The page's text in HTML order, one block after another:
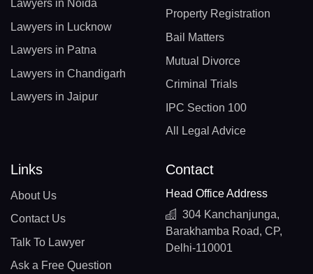
Lawyers in Noida
Lawyers in Lucknow
Lawyers in Patna
Lawyers in Chandigarh
Lawyers in Jaipur
Property Registration
Bail Matters
Mutual Divorce
Criminal Trials
IPC Section 100
All Legal Advice
Links
About Us
Contact Us
Talk To Lawyer
Ask a Free Question
Contact
Head Office Address
304 Kanchanjunga,
Barakhamba Road, CP,
Delhi-110001